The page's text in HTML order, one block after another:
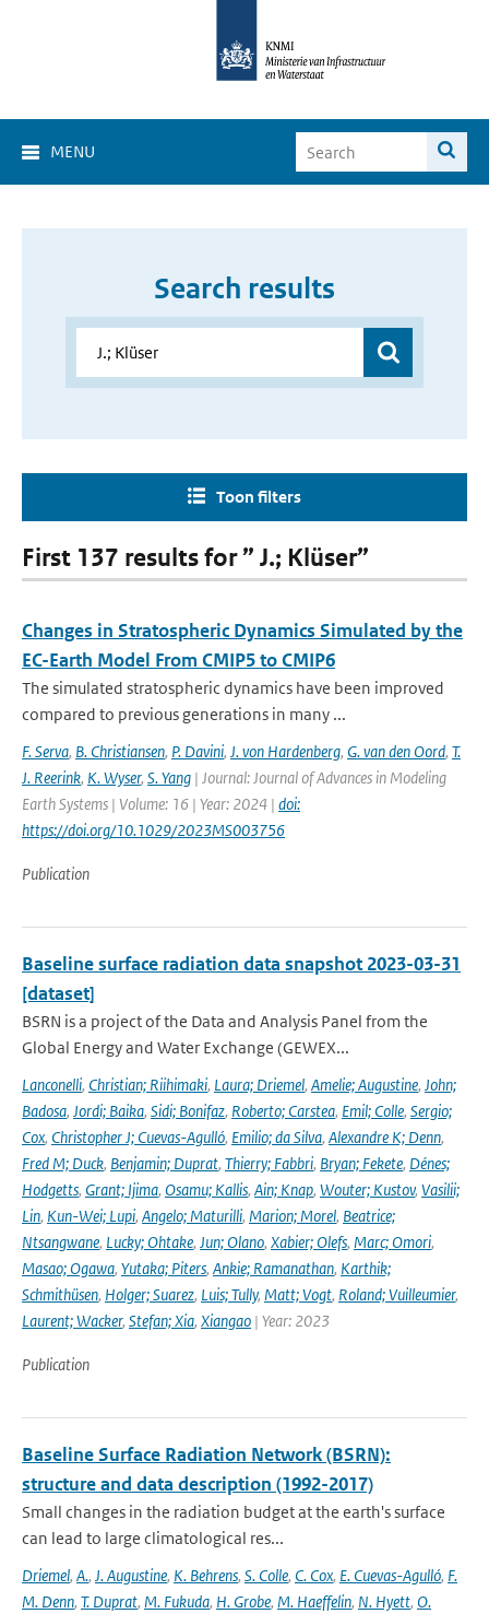
MENU
Search results
Toon filters
First 137 results for ” J.; Klüser”
Changes in Stratospheric Dynamics Simulated by the
EC-Earth Model From CMIP5 to CMIP6
The simulated stratospheric dynamics have been improved
compared to previous generations in many ...
F. Serva, B. Christiansen, P. Davini, J. von Hardenberg, G. van den Oord, T.
J. Reerink, K. Wyser, S. Yang | Journal: Journal of Advances in Modeling
Earth Systems | Volume: 16 | Year: 2024 | doi:
https://doi.org/10.1029/2023MS003756
Publication
Baseline surface radiation data snapshot 2023-03-31
[dataset]
BSRN is a project of the Data and Analysis Panel from the
Global Energy and Water Exchange (GEWEX...
Lanconelli, Christian; Riihimaki, Laura; Driemel, Amelie; Augustine, John;
Badosa, Jordi; Baika, Sidi; Bonifaz, Roberto; Carstea, Emil; Colle, Sergio;
Cox, Christopher J; Cuevas-Agulló, Emilio; da Silva, Alexandre K; Denn,
Fred M; Duck, Benjamin; Duprat, Thierry; Fabbri, Bryan; Fekete, Dénes;
Hodgetts, Grant; Ijima, Osamu; Kallis, Ain; Knap, Wouter; Kustov, Vasilii;
Lin, Kun-Wei; Lupi, Angelo; Maturilli, Marion; Morel, Beatrice;
Ntsangwane, Lucky; Ohtake, Jun; Olano, Xabier; Olefs, Marc; Omori,
Masao; Ogawa, Yutaka; Piters, Ankie; Ramanathan, Karthik;
Schmithüsen, Holger; Suarez, Luis; Tully, Matt; Vogt, Roland; Vuilleumier,
Laurent; Wacker, Stefan; Xia, Xiangao | Year: 2023
Publication
Baseline Surface Radiation Network (BSRN):
structure and data description (1992-2017)
Small changes in the radiation budget at the earth's surface
can lead to large climatological res...
Driemel, A., J. Augustine, K. Behrens, S. Colle, C. Cox, E. Cuevas-Agulló, F.
M. Denn, T. Duprat, M. Fukuda, H. Grobe, M. Haeffelin, N. Hyett, O.